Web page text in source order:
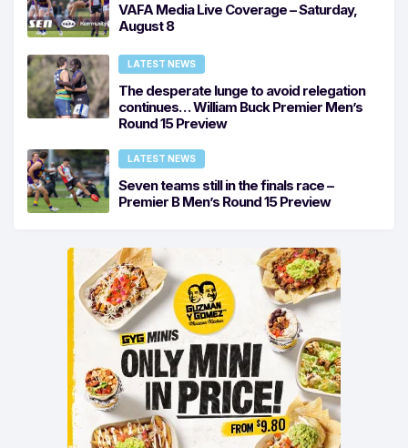
VAFA Media Live Coverage – Saturday,
August 8
LATEST NEWS
The desperate lunge to avoid relegation
continues… William Buck Premier Men’s
Round 15 Preview
LATEST NEWS
Seven teams still in the finals race –
Premier B Men’s Round 15 Preview